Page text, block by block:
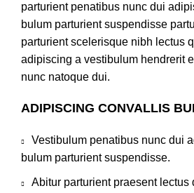
parturient penatibus nunc dui
bulum parturient suspendisse
parturient scelerisque nibh lectus
adipiscing a vestibulum hendrerit
nunc natoque dui.
ADIPISCING CONVALLIS
Vestibulum penatibus nunc dui
bulum parturient suspendisse.
Abitur parturient praesent lectus